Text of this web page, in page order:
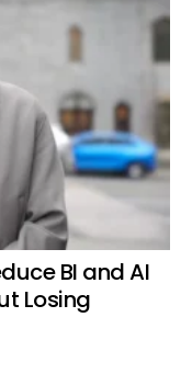
BI and AI
Losing